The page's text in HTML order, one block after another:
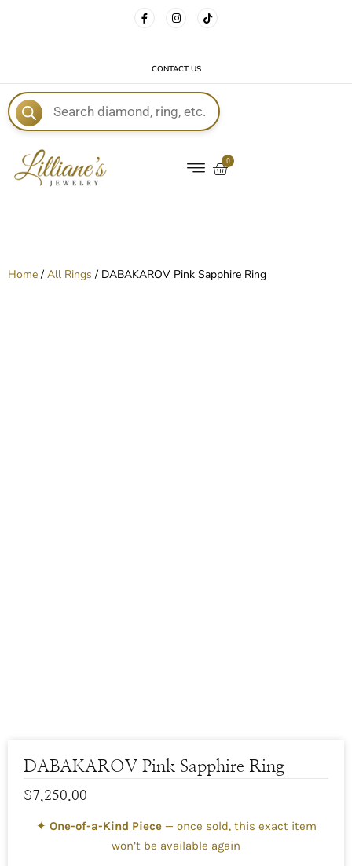
FREE DELIVERY WITH EVERY ORDER!CONTACT US
0
Home/ All Rings / DABAKAROV Pink Sapphire Ring
DABAKAROV Pink Sapphire Ring
$7,250.00
✦ One-of-a-Kind Piece— once sold, this exact item
won’t be available again